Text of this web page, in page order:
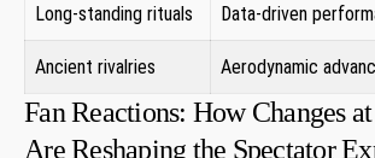
Long-standing rituals Data-driven
Ancient rivalries Aerodynamic
Fan Reactions: How Changes
Are Reshaping the Spectator